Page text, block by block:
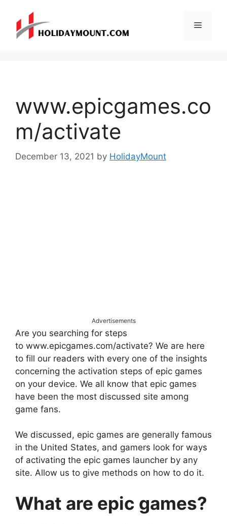
content
Menu
www.epicgames.co
m/activate
December 13, 2021 by HolidayMount
Advertisements
Are you searching for steps
to www.epicgames.com/activate? We are here
to fill our readers with every one of the insights
concerning the activation steps of epic games
on your device. We all know that epic games
have been the most discussed site among
game fans.
We discussed, epic games are generally famous
in the United States, and gamers look for ways
of activating the epic games launcher by any
site. Allow us to give methods on how to do it.
What are epic games?